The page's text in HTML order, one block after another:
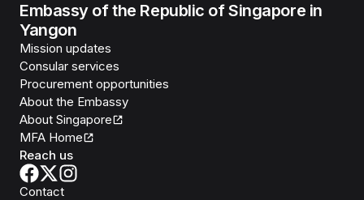
Embassy of the Republic of Singapore in
Yangon
Mission updates
Consular services
Procurement opportunities
About the Embassy
About Singapore
MFA Home
Reach us
Contact